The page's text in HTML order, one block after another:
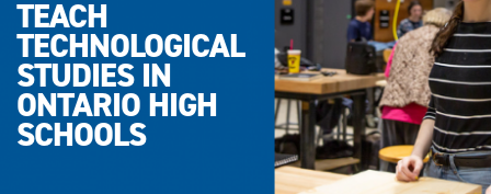
TEACH
TECHNOLOGICAL
STUDIES IN
ONTARIO HIGH
SCHOOLS